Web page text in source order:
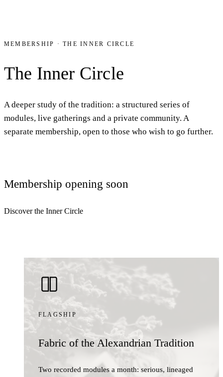
MEMBERSHIP · THE INNER CIRCLE
The Inner Circle
A deeper study of the tradition: a structured series of
modules, live gatherings and a private community. A
separate membership, open to those who wish to go further.
Membership opening soon
Discover the Inner Circle
FLAGSHIP
Fabric of the Alexandrian Tradition
Two recorded modules a month: serious, lineaged